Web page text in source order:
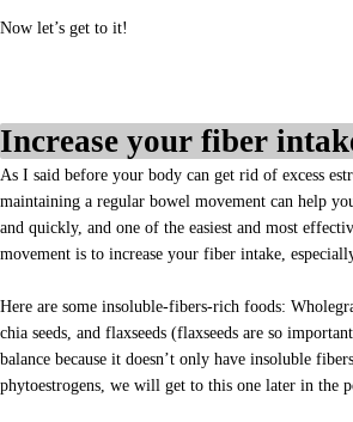
Now let’s get to it!
Increase your fiber
As I said before your body can get rid of excess
maintaining a regular bowel movement can help
and quickly, and one of the easiest and most
movement is to increase your fiber intake,
Here are some insoluble-fibers-rich foods:
chia seeds, and flaxseeds (flaxseeds are so
balance because it doesn’t only have insoluble
phytoestrogens, we will get to this one later in the